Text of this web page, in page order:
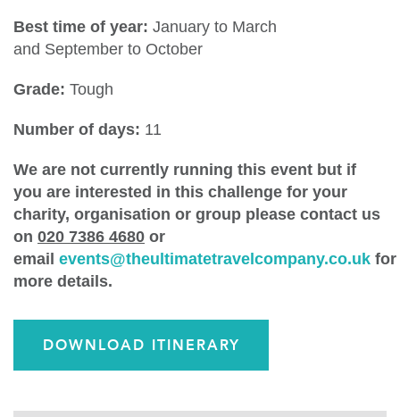
Best time of year: January to March
and September to October
Grade: Tough
Number of days: 11
We are not currently running this event but if
you are interested in this challenge for your
charity, organisation or group please contact us
on 020 7386 4680 or
email events@theultimatetravelcompany.co.uk for
more details.
DOWNLOAD ITINERARY